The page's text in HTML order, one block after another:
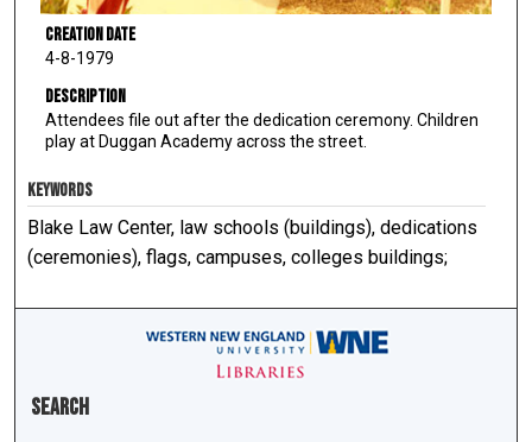
Creation Date
4-8-1979
Description
Attendees file out after the dedication ceremony. Children
play at Duggan Academy across the street.
KEYWORDS
Blake Law Center, law schools (buildings), dedications
(ceremonies), flags, campuses, colleges buildings;
Search